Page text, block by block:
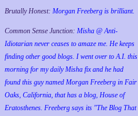
Brutally Honest: Morgan Freeberg is brilliant.
Common Sense Junction: Misha @ Anti-
Idiotarian never ceases to amaze me. He keeps
finding other good blogs. I went over to A.I. this
morning for my daily Misha fix and he had
found this guy named Morgan Freeberg in Fair
Oaks, California, that has a blog, House of
Eratosthenes. Freeberg says its "The Blog That